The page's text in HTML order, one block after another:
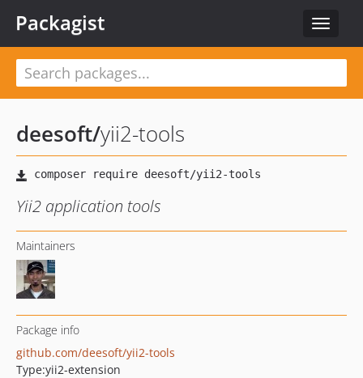
Toggle
Packagist
deesoft/yii2-tools
Yii2 application tools
Maintainers
Package info
github.com/deesoft/yii2-tools
Type:yii2-extension